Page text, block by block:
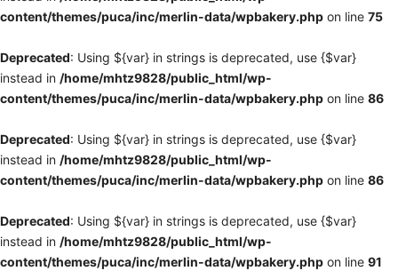
content/themes/puca/inc/merlin-data/wpbakery.php on line 75
Deprecated: Using ${var} in strings is deprecated, use {$var}
instead in /home/mhtz9828/public_html/wp-
content/themes/puca/inc/merlin-data/wpbakery.php on line 86
Deprecated: Using ${var} in strings is deprecated, use {$var}
instead in /home/mhtz9828/public_html/wp-
content/themes/puca/inc/merlin-data/wpbakery.php on line 86
Deprecated: Using ${var} in strings is deprecated, use {$var}
instead in /home/mhtz9828/public_html/wp-
content/themes/puca/inc/merlin-data/wpbakery.php on line 91